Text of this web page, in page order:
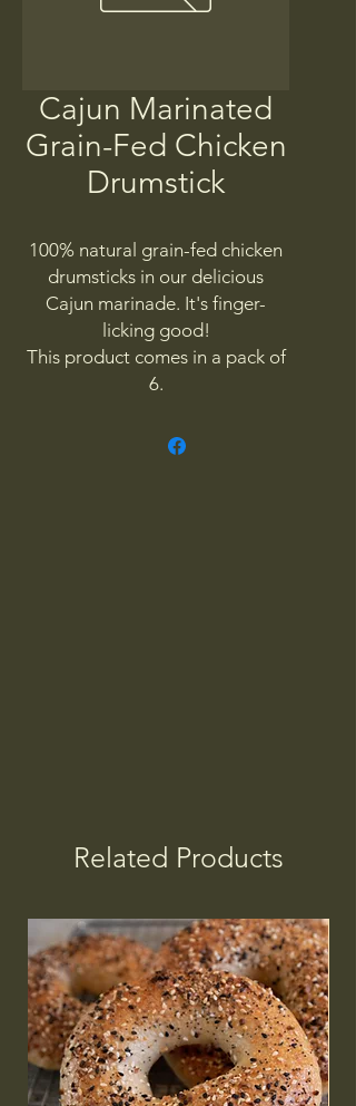
Cajun Marinated
Grain-Fed Chicken
Drumstick
100% natural grain-fed chicken
drumsticks in our delicious
Cajun marinade. It's finger-
licking good!
This product comes in a pack of
6.
Related Products